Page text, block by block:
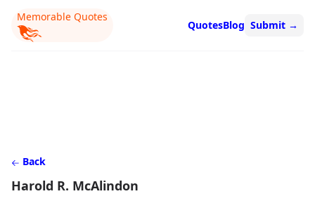
Memorable Quotes
QuotesBlog Submit →
Back
Harold R. McAlindon